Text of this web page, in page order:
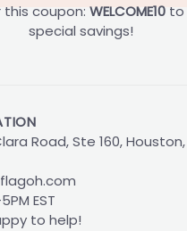
coupon: WELCOME10to
special savings!
Road, Ste 160, Houston,
EST
to help!